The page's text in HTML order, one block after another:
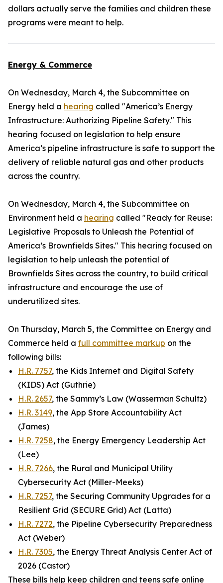
dollars actually serve the families and children these
programs were meant to help.
Energy & Commerce
On Wednesday, March 4, the Subcommittee on
Energy held a hearing called "America’s Energy
Infrastructure: Authorizing Pipeline Safety." This
hearing focused on legislation to help ensure
America’s pipeline infrastructure is safe to support the
delivery of reliable natural gas and other products
across the country.
On Wednesday, March 4, the Subcommittee on
Environment held a hearing called "Ready for Reuse:
Legislative Proposals to Unleash the Potential of
America’s Brownfields Sites." This hearing focused on
legislation to help unleash the potential of
Brownfields Sites across the country, to build critical
infrastructure and encourage the use of
underutilized sites.
On Thursday, March 5, the Committee on Energy and
Commerce held a full committee markup on the
following bills:
H.R. 7757, the Kids Internet and Digital Safety
(KIDS) Act (Guthrie)
H.R. 2657, the Sammy’s Law (Wasserman Schultz)
H.R. 3149, the App Store Accountability Act
(James)
H.R. 7258, the Energy Emergency Leadership Act
(Lee)
H.R. 7266, the Rural and Municipal Utility
Cybersecurity Act (Miller-Meeks)
H.R. 7257, the Securing Community Upgrades for a
Resilient Grid (SECURE Grid) Act (Latta)
H.R. 7272, the Pipeline Cybersecurity Preparedness
Act (Weber)
H.R. 7305, the Energy Threat Analysis Center Act of
2026 (Castor)
These bills help keep children and teens safe online